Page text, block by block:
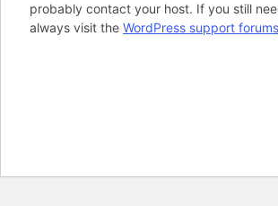
probably contact your host. If you still
always visit the WordPress support forums